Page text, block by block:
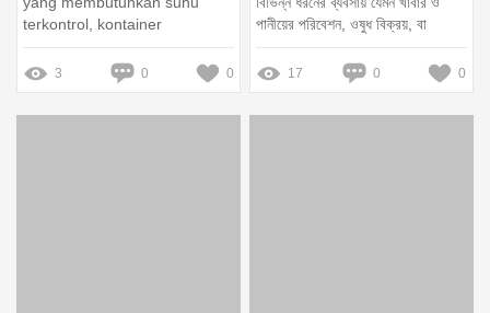
terkontrol, kontainer
berpendingin 40HQ adalah
pilihan yang tepat
3 0 0
পানীয়ের পরিবেশন, ওষুধ বিক্রয়, বা
কৃষিনির্ভর পণ্য বাণিজ্যে, মোবাইল কোল্ড
রুমগুলি একটি অপরিহার্য সরঞ্জাম হিসেবে
কাজ করে। বিশেষ করে, ACOOLER
ব্র্যান্ডের মোবাইল কোল্ড রুমগুলি গুণগত
17 0 0